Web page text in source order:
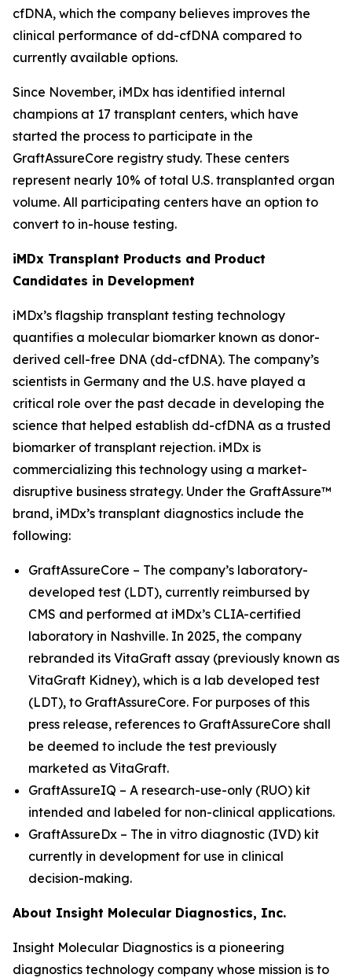
cfDNA, which the company believes improves the
clinical performance of dd-cfDNA compared to
currently available options.
Since November, iMDx has identified internal
champions at 17 transplant centers, which have
started the process to participate in the
GraftAssureCore registry study. These centers
represent nearly 10% of total U.S. transplanted organ
volume. All participating centers have an option to
convert to in-house testing.
iMDx Transplant Products and Product
Candidates in Development
iMDx’s flagship transplant testing technology
quantifies a molecular biomarker known as donor-
derived cell-free DNA (dd-cfDNA). The company’s
scientists in Germany and the U.S. have played a
critical role over the past decade in developing the
science that helped establish dd-cfDNA as a trusted
biomarker of transplant rejection. iMDx is
commercializing this technology using a market-
disruptive business strategy. Under the GraftAssure™
brand, iMDx’s transplant diagnostics include the
following:
GraftAssureCore – The company’s laboratory-
developed test (LDT), currently reimbursed by
CMS and performed at iMDx’s CLIA-certified
laboratory in Nashville. In 2025, the company
rebranded its VitaGraft assay (previously known as
VitaGraft Kidney), which is a lab developed test
(LDT), to GraftAssureCore. For purposes of this
press release, references to GraftAssureCore shall
be deemed to include the test previously
marketed as VitaGraft.
GraftAssureIQ – A research-use-only (RUO) kit
intended and labeled for non-clinical applications.
GraftAssureDx – The in vitro diagnostic (IVD) kit
currently in development for use in clinical
decision-making.
About Insight Molecular Diagnostics, Inc.
Insight Molecular Diagnostics is a pioneering
diagnostics technology company whose mission is to